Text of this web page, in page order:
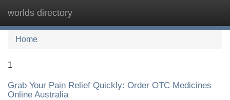
worlds directory
Home
1
Grab Your Pain Relief Quickly: Order OTC Medicines
Online Australia